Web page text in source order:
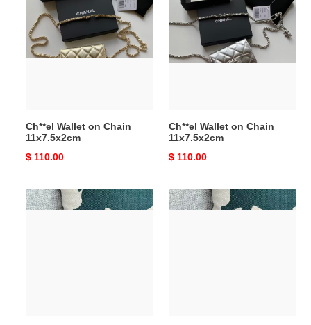
Wallet
on
Chain
11x7.5x2cm
Ch**el Wallet on Chain
11x7.5x2cm
Original
$ 110.00
Wallet
on
11x7.5x2cm
Ch**el Wallet on Chain
11x7.5x2cm
Original
$ 110.00
Ch**el
Wallet
Ch**el
Wallet